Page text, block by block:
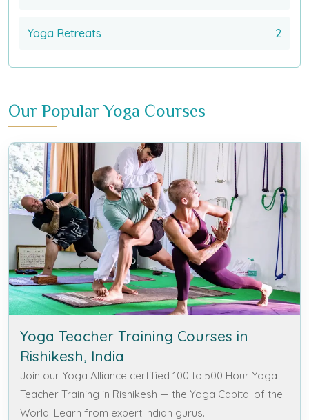
Yoga Retreats 2
Our Popular Yoga Courses
Yoga Teacher Training Courses in
Rishikesh, India
Join our Yoga Alliance certified 100 to 500 Hour Yoga
Teacher Training in Rishikesh — the Yoga Capital of the
World. Learn from expert Indian gurus.